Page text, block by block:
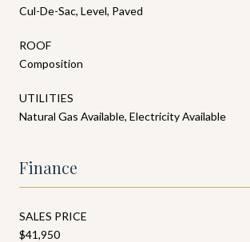
Cul-De-Sac, Level, Paved
ROOF
Composition
UTILITIES
Natural Gas Available, Electricity Available
Finance
SALES PRICE
$41,950